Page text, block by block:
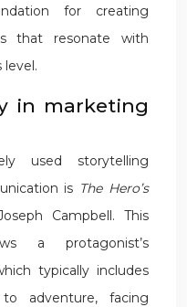
for creating
that resonate with
level.
in marketing
used storytelling
is The Hero’s
Campbell. This
a protagonist’s
typically includes
adventure, facing